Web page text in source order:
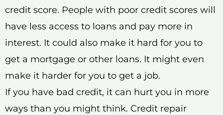
credit score. People with poor credit scores will
have less access to loans and pay more in
interest. It could also make it hard for you to
get a mortgage or other loans. It might even
make it harder for you to get a job.
If you have bad credit, it can hurt you in more
ways than you might think. Credit repair